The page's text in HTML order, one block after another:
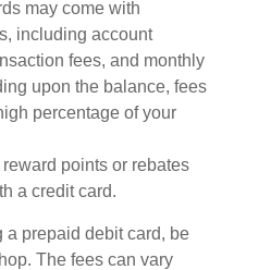
may come with
including account
fees, and monthly
upon the balance, fees
percentage of your
points or rebates
a credit card.
a prepaid debit card, be
The fees can vary